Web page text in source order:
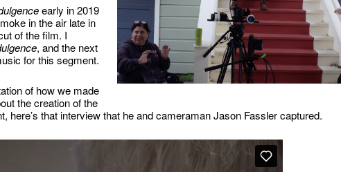
early in 2019
in the air late in
of the film. I
, and the next
for this segment.
of how we made
the creation of the
here’s that interview that he and cameraman Jason Fassler captured.